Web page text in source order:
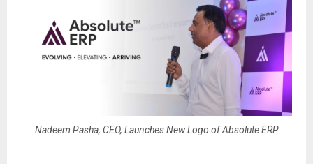
Nadeem Pasha, CEO, Launches New Logo of Absolute ERP